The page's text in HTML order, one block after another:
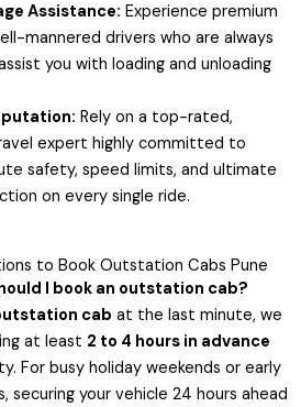
Assistance: Experience premium
mannered drivers who are always
you with loading and unloading
Rely on a top-rated,
expert highly committed to
safety, speed limits, and ultimate
on every single ride.
to Book Outstation Cabs Pune
I book an outstation cab?
cab at the last minute, we
at least 2 to 4 hours in advance
For busy holiday weekends or early
securing your vehicle 24 hours ahead